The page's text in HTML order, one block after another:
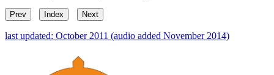
Prev Index Next
last updated: October 2011 (audio added November 2014)